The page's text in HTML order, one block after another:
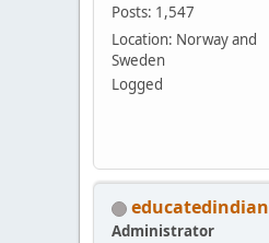
Posts: 1,547
Location: Norway and
Sweden
Logged
educatedindian
Administrator